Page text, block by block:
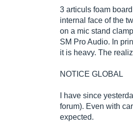
3 articuls foam
internal face of the
on a mic stand
SM Pro Audio. In
it is heavy. The
NOTICE GLOBAL
I have since
forum). Even with
expected.